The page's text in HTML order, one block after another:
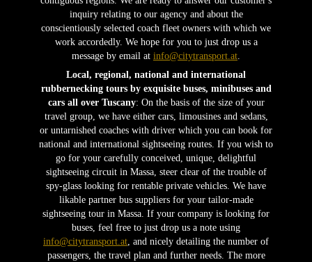
inquiry relating to our agency and about the
conscientiously selected coach fleet owners with which we
work accordedly. We hope for you to just drop us a
message by email at info@citytransport.at
Local, regional, national and international
rubbernecking tours by exquisite buses, minibuses and
cars all over Tuscany: On the basis of the size of your
travel group, we have either cars, limousines and sedans,
or untarnished coaches with driver which you can book for
national and international sightseeing routes. If you wish to
go for your carefully conceived, unique, delightful
sightseeing circuit in Massa, steer clear of the trouble of
spy-glass looking for rentable private vehicles. We have
likable partner bus suppliers for your tailor-made
sightseeing tour in Massa. If your company is looking for
buses, feel free to just drop us a note using
info@citytransport.at, and nicely detailing the number of
passengers, the travel plan and further needs. The more